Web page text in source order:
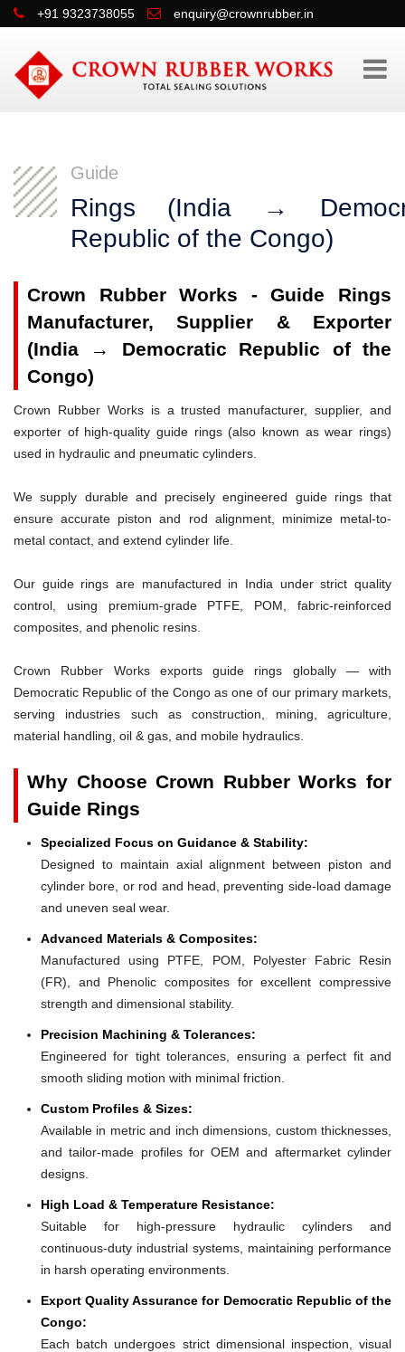
+91 9323738055 enquiry@crownrubber.in
Guide
Rings (India →
Republic of the Congo)
Crown Rubber Works - Guide Rings
Manufacturer, Supplier & Exporter
(India → Democratic Republic of the
Congo)
Crown Rubber Works is a trusted manufacturer, supplier, and
exporter of high-quality guide rings (also known as wear rings)
used in hydraulic and pneumatic cylinders.
We supply durable and precisely engineered guide rings that
ensure accurate piston and rod alignment, minimize metal-to-
metal contact, and extend cylinder life.
Our guide rings are manufactured in India under strict quality
control, using premium-grade PTFE, POM, fabric-reinforced
composites, and phenolic resins.
Crown Rubber Works exports guide rings globally — with
Democratic Republic of the Congo as one of our primary markets,
serving industries such as construction, mining, agriculture,
material handling, oil & gas, and mobile hydraulics.
Why Choose Crown Rubber Works for
Guide Rings
Specialized Focus on Guidance & Stability:
Designed to maintain axial alignment between piston and
cylinder bore, or rod and head, preventing side-load damage
and uneven seal wear.
Advanced Materials & Composites:
Manufactured using PTFE, POM, Polyester Fabric Resin
(FR), and Phenolic composites for excellent compressive
strength and dimensional stability.
Precision Machining & Tolerances:
Engineered for tight tolerances, ensuring a perfect fit and
smooth sliding motion with minimal friction.
Custom Profiles & Sizes:
Available in metric and inch dimensions, custom thicknesses,
and tailor-made profiles for OEM and aftermarket cylinder
designs.
High Load & Temperature Resistance:
Suitable for high-pressure hydraulic cylinders and
continuous-duty industrial systems, maintaining performance
in harsh operating environments.
Export Quality Assurance for Democratic Republic of the
Congo:
Each batch undergoes strict dimensional inspection, visual